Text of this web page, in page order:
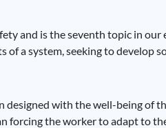
and is the seventh topic in
a system, seeking to develop
with the well-being of
forcing the worker to adapt to